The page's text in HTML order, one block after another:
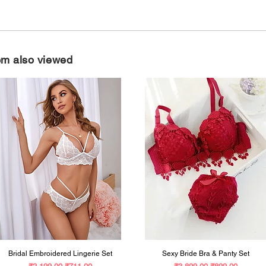
also viewed
Bridal Embroidered Lingerie Set Sexy Bride Bra & Panty Set